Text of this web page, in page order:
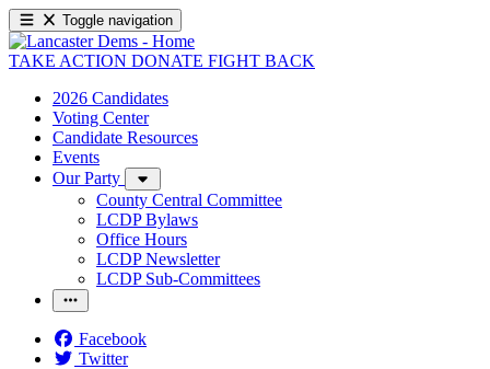
Toggle navigation
TAKE ACTION DONATE FIGHT BACK
2026 Candidates
Voting Center
Candidate Resources
Events
Our Party
County Central Committee
LCDP Bylaws
Office Hours
LCDP Newsletter
LCDP Sub-Committees
Facebook
Twitter